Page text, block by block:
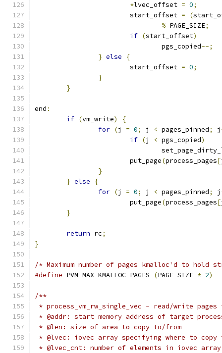
*lvec_offset = 0;
			start_offset
= (
% PAGE_SIZE;
if (start_offset)
				pgs_copied
--;
} else
{
			start_offset
= 0;
}
}
end :
if (vm_write)
{
for (j = 0; j < pages_pinned; j
if (j < pgs_copied)
			put_page
(process_pages[
}
} else
{
for (j = 0; j < pages_pinned; j
			put_page
(process_pages[
}
return rc;
}
/* Maximum number of pages kmalloc'd to hold
#define PVM_MAX_KMALLOC_PAGES (PAGE_SIZE * 2)
/**
* process_vm_rw_single_vec - read/write
* @addr: start memory address of target
* @len: size of area to copy to/from
* @lvec: iovec array specifying where to
* @lvec_cnt: number of elements in iovec array